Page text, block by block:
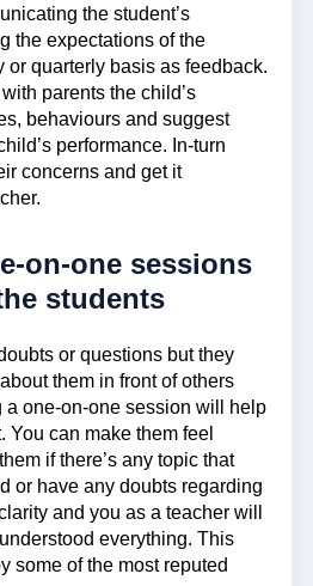
the student’s
the expectations of the
or quarterly basis as feedback.
parents the child’s
behaviours and suggest
performance. In-turn
concerns and get it
on-one sessions
students
or questions but they
them in front of others
a one-on-one session will help
You can make them feel
if there’s any topic that
or have any doubts regarding
and you as a teacher will
everything. This
some of the most reputed